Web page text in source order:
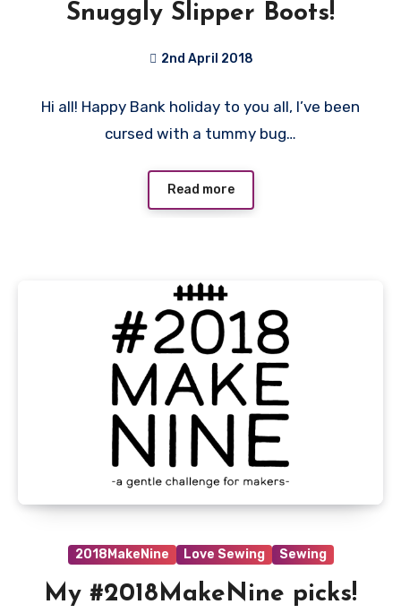
Snuggly Slipper Boots!
2nd April 2018
Comments
Hi all! Happy Bank holiday to you all, I’ve been
cursed with a tummy bug…
Read more
2018MakeNine Love Sewing Sewing
My #2018MakeNine picks!